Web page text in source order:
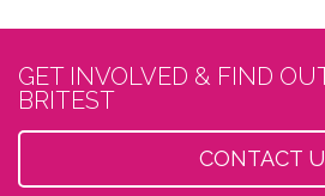
GET INVOLVED & FIND
BRITEST
CONTACT